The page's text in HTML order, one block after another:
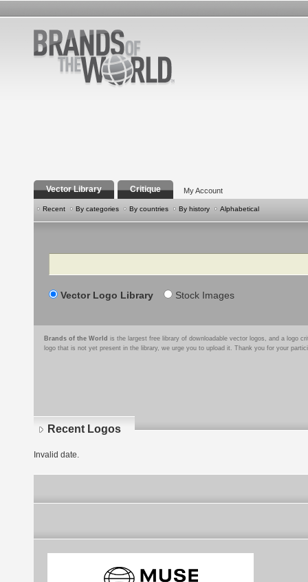
Vector Library Critique My Account
Recent By categories By countries By history Alphabetical
Search
Vector Logo Library Stock Images
Brands of the World is the largest free library of downloadable vector logos, and a logo
logo that is not yet present in the library, we urge you to upload it. Thank you for your
Recent Logos
Invalid date.